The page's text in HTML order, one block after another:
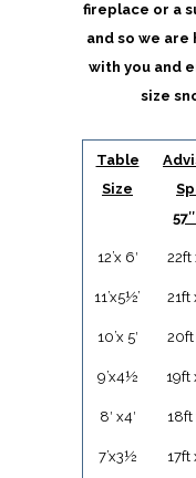
fireplace or a
and so we
with you and
size
Table
Size
12’x 6′ 22ft
11’x5½’ 21ft
10’x 5′ 20ft
9’x4½ 19ft
8′ x4′ 18ft
7’x3½ 17ft